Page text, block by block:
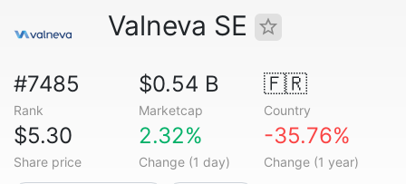
Valneva SE
#7485
Rank
$0.54 B
Marketcap
🇫🇷
Country
$5.30
Share price
2.32%
Change (1 day)
-35.76%
Change (1 year)